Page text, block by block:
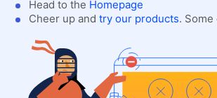
Contact Us
Get A Free Trial
Head to the Homepage
Cheer up and try our products.